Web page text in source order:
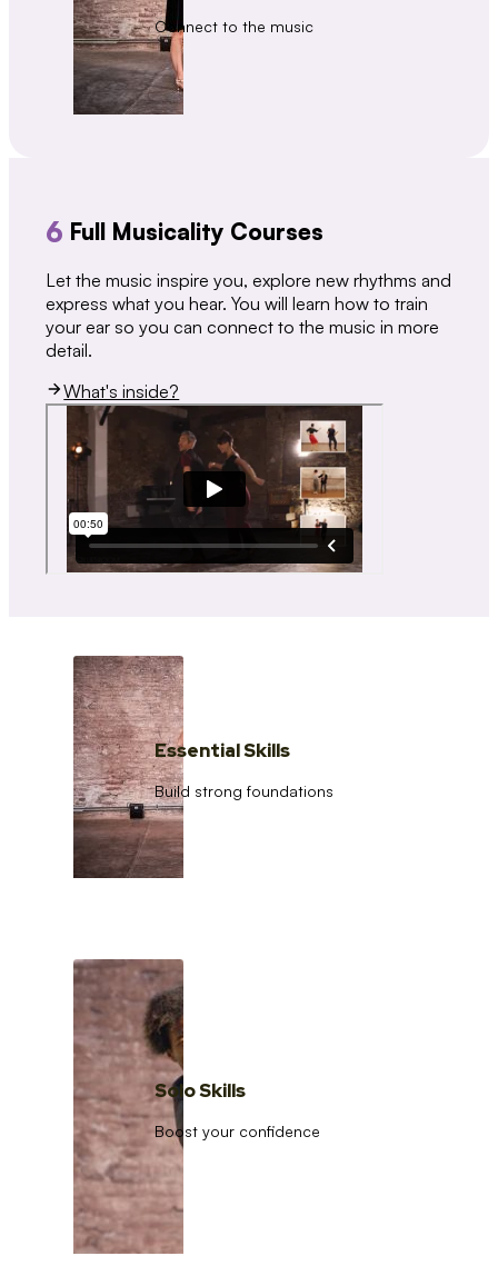
Connect to the music
6 Full Musicality Courses
Let the music inspire you, explore new rhythms and
express what you hear. You will learn how to train
your ear so you can connect to the music in more
detail.
What's inside?
Essential Skills
Build strong foundations
Solo Skills
Boost your confidence